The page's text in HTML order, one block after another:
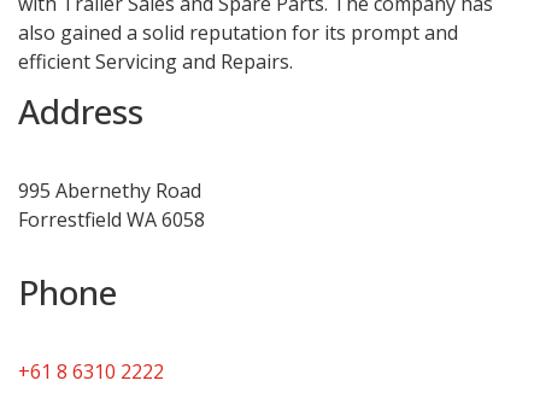
also gained a solid reputation for its prompt and
efficient Servicing and Repairs.
Address
995 Abernethy Road
Forrestfield WA 6058
Phone
+61 8 6310 2222